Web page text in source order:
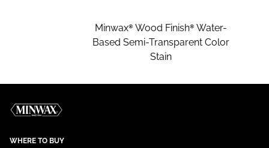
Minwax® Wood Finish® Water-
Based Semi-Transparent Color
Stain
WHERE TO BUY